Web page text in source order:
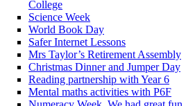
College
Science Week
World Book Day
Safer Internet Lessons
Mrs Taylor’s Retirement Assembly
Christmas Dinner and Jumper Day
Reading partnership with Year 6
Mental maths activities with P6F